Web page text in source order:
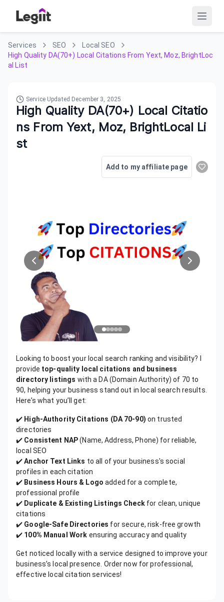
Services SEO
Local SEO
High Quality DA(70+) Local Citations From Yext, Moz, BrightLoc
al List
Service Updated December 3, 2025
High Quality DA(70+) Local Citatio
ns From Yext, Moz, BrightLocal Li
st
Add to my affiliate page
Looking to boost your local search ranking and visibility? I
provide top-quality local citations and business
directory listings with a DA (Domain Authority) of 70 to
90, helping your business stand out in local search results.
Here’s what you’ll get:
✔️ High-Authority Citations (DA 70-90) on trusted
directories
✔️ Consistent NAP(Name, Address, Phone) for reliable,
local SEO
✔️Anchor Text Links to all of your business's social
profiles in each citation
✔️ Business Hours & Logo added for a complete,
professional profile
✔️ Duplicate & Existing Listings Checkfor clean, unique
citations
✔️ Google-Safe Directories for secure, risk-free growth
✔️ 100% Manual Work ensuring accuracy and quality
Get noticed locally with a service designed to improve your
business’s local presence. Order now for professional,
effective local citation services!